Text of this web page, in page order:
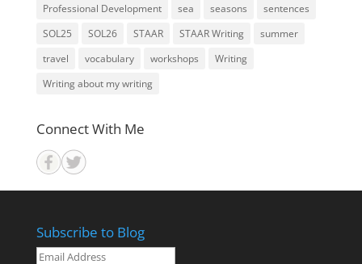
Professional Development
sea seasons
sentences
SOL25
SOL26 STAAR STAAR Writing
summer
travel
vocabulary workshops
Writing
Writing about my writing
Connect With Me
Subscribe to Blog
Email